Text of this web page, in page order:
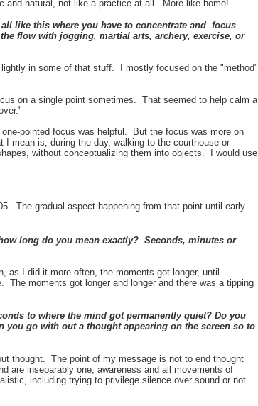
and natural, not like a practice at all. More like home!
like this where you have to concentrate and focus
flow with jogging, martial arts, archery, exercise, or
in some of that stuff. I mostly focused on the "method"
on a single point sometimes. That seemed to help calm a
pointed focus was helpful. But the focus was more on
mean is, during the day, walking to the courthouse or
without conceptualizing them into objects. I would use
The gradual aspect happening from that point until early
long do you mean exactly? Seconds, minutes or
I did it more often, the moments got longer, until
The moments got longer and longer and there was a tipping
to where the mind got permanently quiet? Do you
go with out a thought appearing on the screen so to
thought. The point of my message is not to end thought
are inseparably one, awareness and all movements of
including trying to privilege silence over sound or not